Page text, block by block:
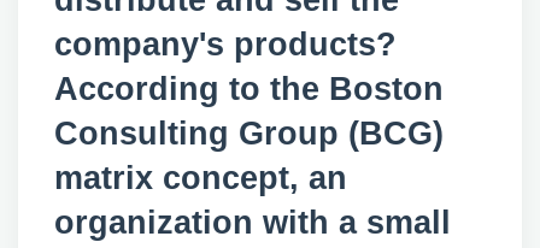
company's products?
According to the Boston
Consulting Group (BCG)
matrix concept, an
organization with a small